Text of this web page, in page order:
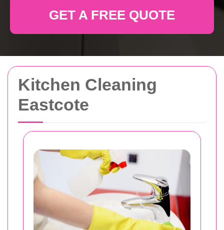
Kitchen Cleaning
Eastcote
GET A FREE QUOTE